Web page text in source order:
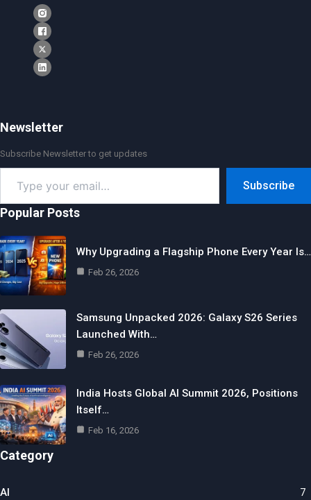
Newsletter
Subscribe Newsletter to get updates
your
email…
Subscribe
Popular Posts
Why Upgrading a Flagship Phone Every Year Is…
Feb 26, 2026
Samsung Unpacked 2026: Galaxy S26 Series
Launched With…
Feb 26, 2026
India Hosts Global AI Summit 2026, Positions
Itself…
Feb 16, 2026
Category
AI 7